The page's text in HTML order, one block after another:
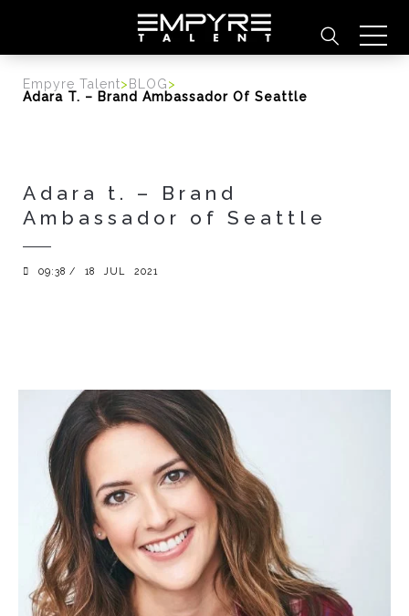
Empyre Talent> BLOG>
Adara T. – Brand Ambassador Of Seattle
Adara t. – Brand
Ambassador of Seattle
09:38 / 18 JUL 2021